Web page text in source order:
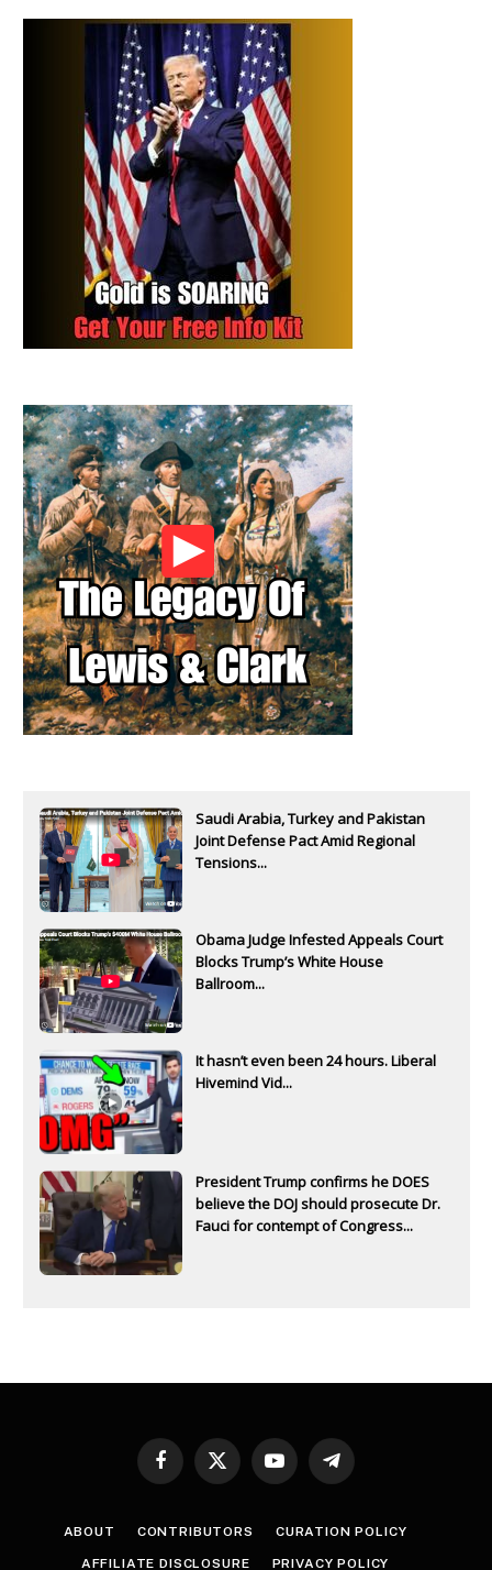
Saudi Arabia, Turkey and Pakistan
Joint Defense Pact Amid Regional
Tensions...
Obama Judge Infested Appeals Court
Blocks Trump’s White House
Ballroom...
It hasn’t even been 24 hours. Liberal
Hivemind Vid...
President Trump confirms he DOES
believe the DOJ should prosecute Dr.
Fauci for contempt of Congress...
Facebook
X
YouTubeTelegram
ABOUT CONTRIBUTORS CURATION POLICY
AFFILIATE DISCLOSURE PRIVACY POLICY